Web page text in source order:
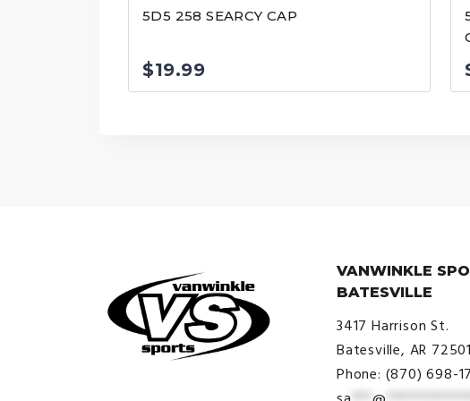
5D5 258 SEARCY CAP
$19.99
VANWINKLE
BATESVILLE
3417 Harrison St.
Batesville, AR 72501
Phone: (870) 698-